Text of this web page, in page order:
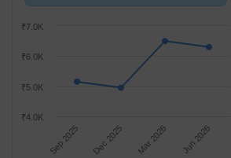
Sep 2025 Dec 2025 Mar 2026 Jun 2026
₹4.0K
₹5.0K
₹6.0K
₹7.0K